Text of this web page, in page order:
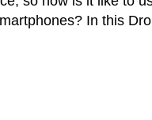
In this